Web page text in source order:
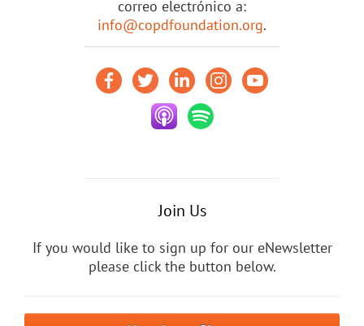
correo electrónico a:
info@copdfoundation.org.
Join Us
If you would like to sign up for our eNewsletter
please click the button below.